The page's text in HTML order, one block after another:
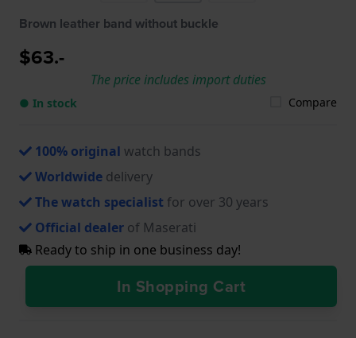
Brown leather band without buckle
$63.-
The price includes import duties
● In stock Compare
100% original watch bands
Worldwide delivery
The watch specialist for over 30 years
Official dealer of Maserati
Ready to ship in one business day!
In Shopping Cart